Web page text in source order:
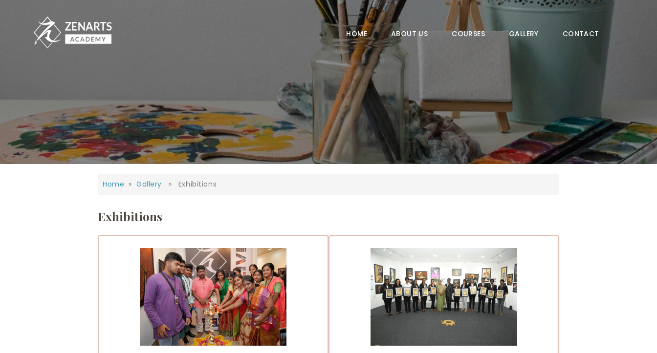
HOME ABOUT US COURSES GALLERY CONTACT
COURSES
GALLERY
CONTACT
Home »Gallery » Exhibitions
Exhibitions